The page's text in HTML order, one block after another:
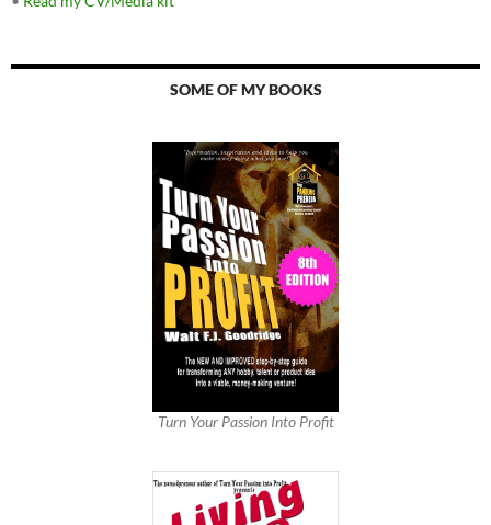
SOME OF MY BOOKS
Turn Your Passion Into Profit